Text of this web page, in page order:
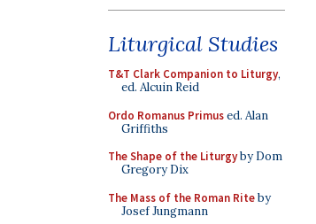
Liturgical Studies
T&T Clark Companion to Liturgy,
ed. Alcuin Reid
Ordo Romanus Primused. Alan
Griffiths
The Shape of the Liturgyby Dom
Gregory Dix
The Mass of the Roman Riteby
Josef Jungmann